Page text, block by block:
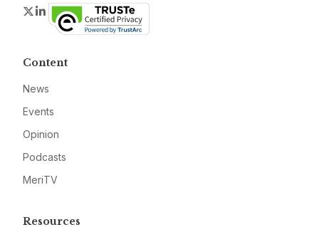
Twitter
LinkedIn
Content
News
Events
Opinion
Podcasts
MeriTV
Resources